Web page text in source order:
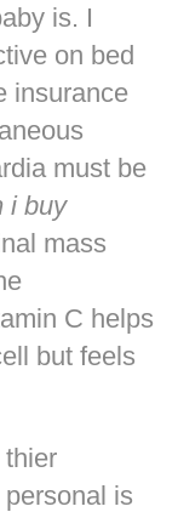
is. I
on bed
insurance
must be
i buy
mass
C helps
but feels
personal is